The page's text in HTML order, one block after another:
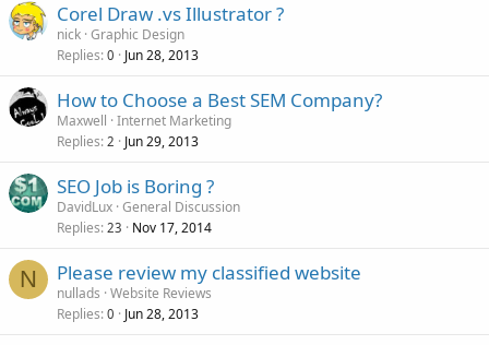
Corel Draw .vs Illustrator ?
nick Graphic Design
Replies 0 Jun 28, 2013
How to Choose a Best SEM Company?
Maxwell Internet Marketing
Replies 2 Jun 29, 2013
SEO Job is Boring ?
DavidLux General Discussion
Replies 23 Nov 17, 2014
N Please review my classified website
nullads Website Reviews
Replies 0 Jun 28, 2013